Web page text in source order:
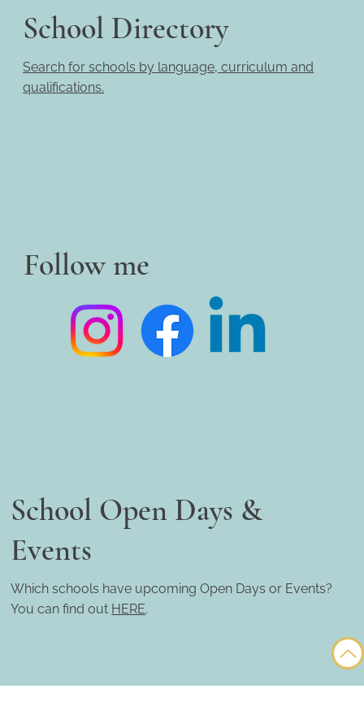
Which schools have upcoming Open Days or Events?
You can find out HERE.
School Open Days &
Events
Search for schools by language, curriculum and
qualifications.
School Directory
Follow me